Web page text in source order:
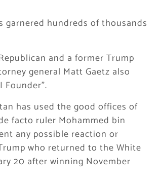
garnered hundreds of thousands
and a former Trump
general Matt Gaetz also
Founder”.
has used the good offices of
facto ruler Mohammed bin
any possible reaction or
who returned to the White
20 after winning November